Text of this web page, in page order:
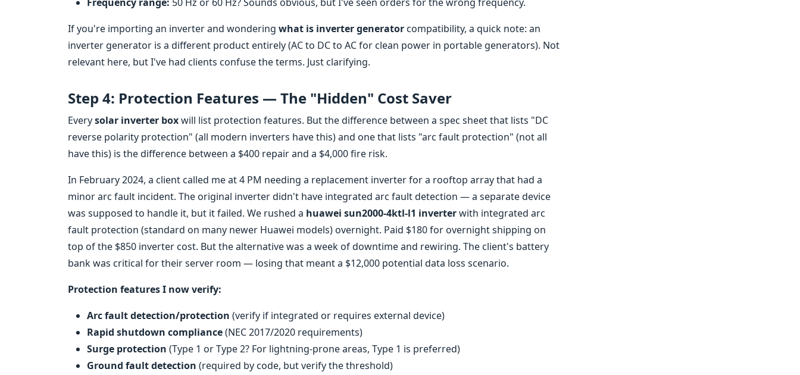
If you're importing an inverter and wondering what is inverter generatorcompatibility, a quick note: an
inverter generator is a different product entirely (AC to DC to AC for clean power in portable generators). Not
relevant here, but I've had clients confuse the terms. Just clarifying.
Step 4: Protection Features — The "Hidden" Cost Saver
Everysolar inverter boxwill list protection features. But the difference between a spec sheet that lists "DC
reverse polarity protection" (all modern inverters have this) and one that lists "arc fault protection" (not all
have this) is the difference between a $400 repair and a $4,000 fire risk.
In February 2024, a client called me at 4 PM needing a replacement inverter for a rooftop array that had a
minor arc fault incident. The original inverter didn't have integrated arc fault detection — a separate device
was supposed to handle it, but it failed. We rushed a huawei sun2000-4ktl-l1 inverterwith integrated arc
fault protection (standard on many newer Huawei models) overnight. Paid $180 for overnight shipping on
top of the $850 inverter cost. But the alternative was a week of downtime and rewiring. The client's battery
bank was critical for their server room — losing that meant a $12,000 potential data loss scenario.
Protection features I now verify:
Arc fault detection/protection (verify if integrated or requires external device)
Rapid shutdown compliance(NEC 2017/2020 requirements)
Surge protection (Type 1 or Type 2? For lightning-prone areas, Type 1 is preferred)
Ground fault detection (required by code, but verify the threshold)